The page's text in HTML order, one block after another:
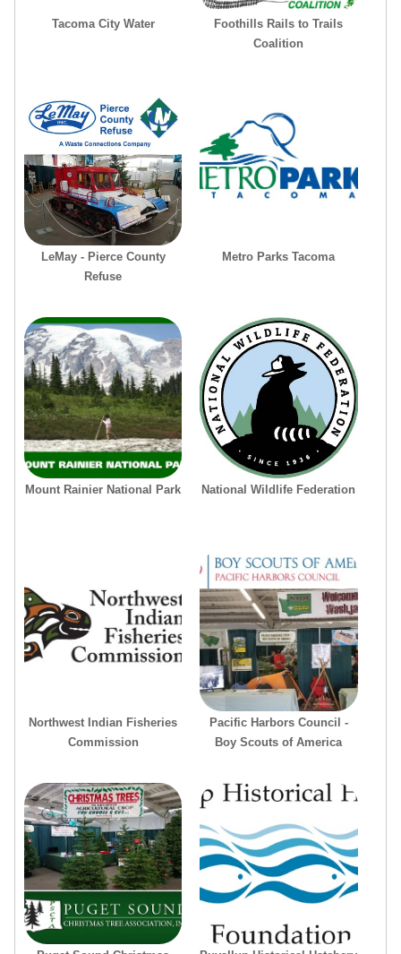
Tacoma City Water
Foothills Rails to Trails
Coalition
LeMay - Pierce County
Refuse
Metro Parks Tacoma
Mount Rainier National Park National Wildlife Federation
Northwest Indian Fisheries
Commission
Pacific Harbors Council -
Boy Scouts of America